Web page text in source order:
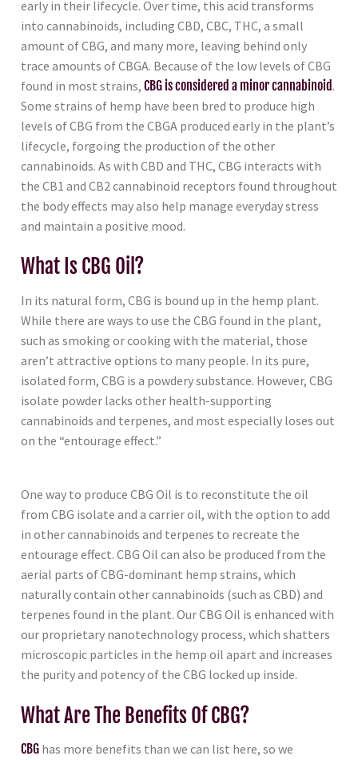
early in their lifecycle. Over time, this acid transforms
into cannabinoids, including CBD, CBC, THC, a small
amount of CBG, and many more, leaving behind only
trace amounts of CBGA. Because of the low levels of CBG
found in most strains, CBG is considered a minor cannabinoid .
Some strains of hemp have been bred to produce high
levels of CBG from the CBGA produced early in the plant’s
lifecycle, forgoing the production of the other
cannabinoids. As with CBD and THC, CBG interacts with
the CB1 and CB2 cannabinoid receptors found throughout
the body effects may also help manage everyday stress
and maintain a positive mood.
What Is CBG Oil?
In its natural form, CBG is bound up in the hemp plant.
While there are ways to use the CBG found in the plant,
such as smoking or cooking with the material, those
aren’t attractive options to many people. In its pure,
isolated form, CBG is a powdery substance. However, CBG
isolate powder lacks other health-supporting
cannabinoids and terpenes, and most especially loses out
on the “entourage effect.”
One way to produce CBG Oil is to reconstitute the oil
from CBG isolate and a carrier oil, with the option to add
in other cannabinoids and terpenes to recreate the
entourage effect. CBG Oil can also be produced from the
aerial parts of CBG-dominant hemp strains, which
naturally contain other cannabinoids (such as CBD) and
terpenes found in the plant. Our CBG Oil is enhanced with
our proprietary nanotechnology process, which shatters
microscopic particles in the hemp oil apart and increases
the purity and potency of the CBG locked up inside.
What Are The Benefits Of CBG?
CBG has more benefits than we can list here, so we